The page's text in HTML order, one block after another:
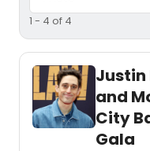
1 - 4 of 4
Justin
and
City
Gala